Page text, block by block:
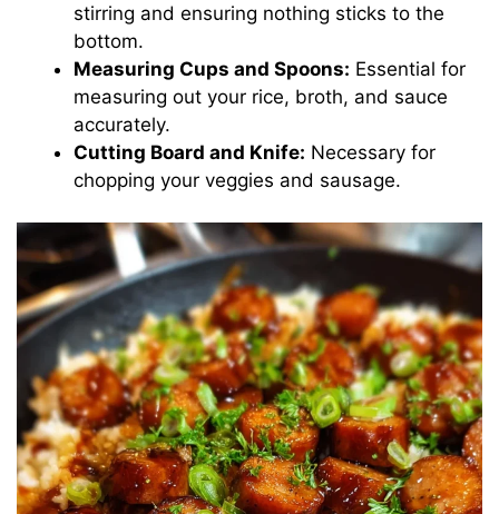
stirring and ensuring nothing sticks to the
bottom.
Measuring Cups and Spoons: Essential for
measuring out your rice, broth, and sauce
accurately.
Cutting Board and Knife: Necessary for
chopping your veggies and sausage.